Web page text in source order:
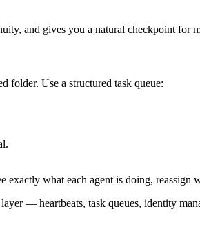
and gives you a natural checkpoint for
folder. Use a structured task queue:
what each agent is doing, reassign
— heartbeats, task queues, identity